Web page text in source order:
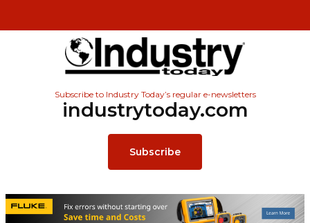
Subscribe to Industry Today’s regular e-newsletters
industrytoday.com
Subscribe